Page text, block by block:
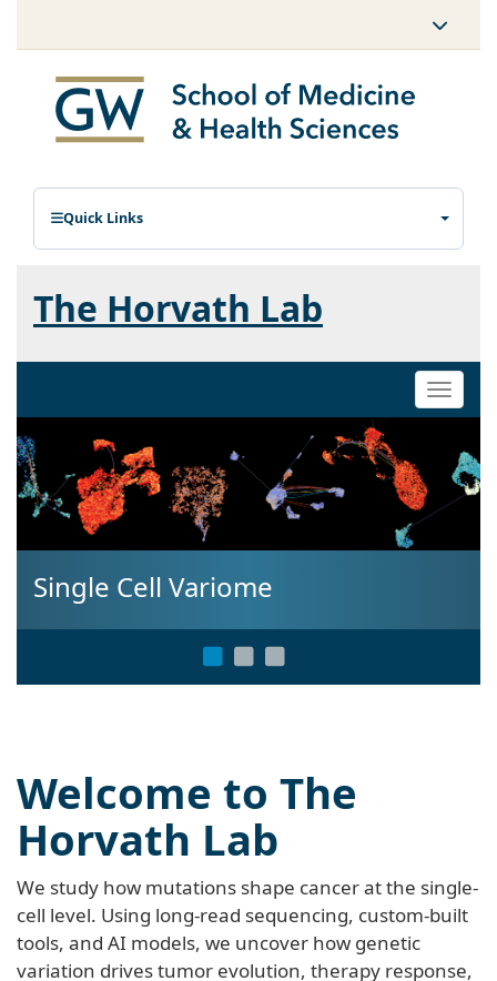
Quick Links
The Horvath Lab
Toggle
Single Cell Variome
Welcome to The
Horvath Lab
We study how mutations shape cancer at the single-
cell level. Using long-read sequencing, custom-built
tools, and AI models, we uncover how genetic
variation drives tumor evolution, therapy response,